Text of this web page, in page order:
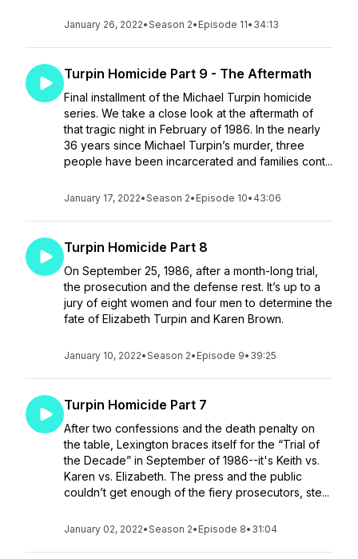
January 26, 2022•Season 2• Episode 11• 34:13
Turpin Homicide Part 9 - The Aftermath
Final installment of the Michael Turpin homicide
series. We take a close look at the aftermath of
that tragic night in February of 1986. In the nearly
36 years since Michael Turpin’s murder, three
people have been incarcerated and families cont...
January 17, 2022•Season 2• Episode 10• 43:06
Turpin Homicide Part 8
On September 25, 1986, after a month-long trial,
the prosecution and the defense rest. It’s up to a
jury of eight women and four men to determine the
fate of Elizabeth Turpin and Karen Brown.
January 10, 2022•Season 2• Episode 9• 39:25
Turpin Homicide Part 7
After two confessions and the death penalty on
the table, Lexington braces itself for the “Trial of
the Decade” in September of 1986--it's Keith vs.
Karen vs. Elizabeth. The press and the public
couldn’t get enough of the fiery prosecutors, ste...
January 02, 2022•Season 2• Episode 8• 31:04